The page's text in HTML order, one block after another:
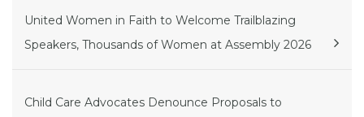
United Women in Faith to Welcome Trailblazing
Speakers, Thousands of Women at Assembly 2026
Child Care Advocates Denounce Proposals to